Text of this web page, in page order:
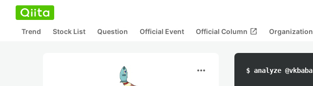
Trend Stock List Question Official Event Official Column open_in_new Organization
more_horiz $ analyze @vkbaba